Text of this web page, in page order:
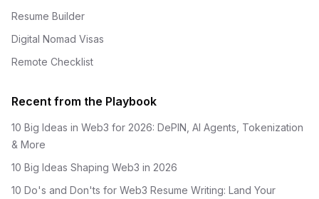
Resume Builder
Digital Nomad Visas
Remote Checklist
Recent from the Playbook
10 Big Ideas in Web3 for 2026: DePIN, AI Agents, Tokenization
& More
10 Big Ideas Shaping Web3 in 2026
10 Do's and Don'ts for Web3 Resume Writing: Land Your